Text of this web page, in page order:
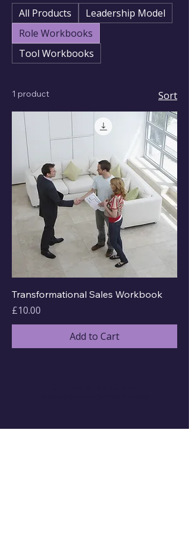
All Products
Leadership Model
Role Workbooks
Tool Workbooks
1 product Sort
Transformational Sales Workbook
Price
£10.00
Add to Cart